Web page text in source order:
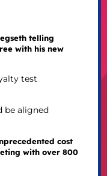
telling
with his new
test
be aligned
cost
with over 800